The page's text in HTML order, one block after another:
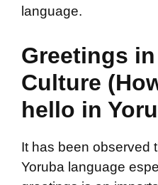
language.
Greetings
Culture
hello in
It has been observed
Yoruba language